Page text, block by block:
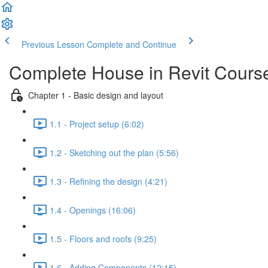
Previous Lesson Complete and Continue
Complete House in Revit
Chapter 1 - Basic design and layout
1.1 - Project setup (6:02)
1.2 - Sketching out the plan (5:56)
1.3 - Refining the design (4:21)
1.4 - Openings (16:06)
1.5 - Floors and roofs (9:25)